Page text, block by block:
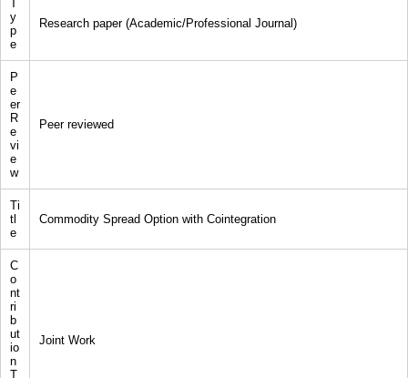
T
y
p
e
Research paper (Academic/Professional Journal)
P
e
er
R
e
vi
e
w
Peer reviewed
Ti
tl
e
Commodity Spread Option with Cointegration
C
o
nt
ri
b
ut
io
n
T
Joint Work